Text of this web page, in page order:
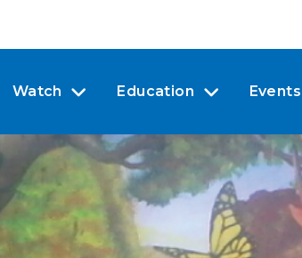
Watch Education Events